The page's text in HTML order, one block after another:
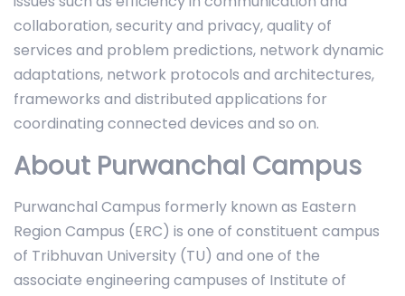
collaboration, security and privacy, quality of
services and problem predictions, network dynamic
adaptations, network protocols and architectures,
frameworks and distributed applications for
coordinating connected devices and so on.
About Purwanchal Campus
Purwanchal Campus formerly known as Eastern
Region Campus (ERC) is one of constituent campus
of Tribhuvan University (TU) and one of the
associate engineering campuses of Institute of